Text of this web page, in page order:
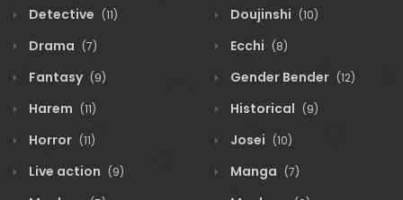
Detective (11) Doujinshi (10)
Drama (7) Ecchi (8)
Fantasy (9) Gender Bender (12)
Harem (11) Historical (9)
Horror (11) Josei (10)
Live action (9) Manga (7)